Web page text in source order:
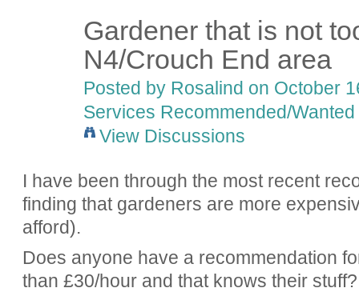
Gardener that is not
N4/Crouch End area
Posted by Rosalind on October
Services Recommended/Wanted
View Discussions
I have been through the most recent
finding that gardeners are more
afford).
Does anyone have a recommendation
than £30/hour and that knows their